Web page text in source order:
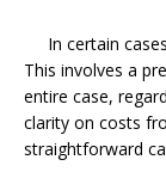
In certain
This involves a
entire case,
clarity on costs
straightforward